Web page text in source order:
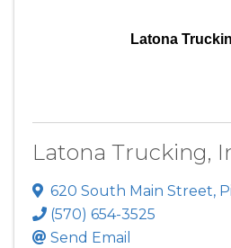
Latona
Latona Trucking,
620 South Main Street,
(570) 654-3525
Send Email